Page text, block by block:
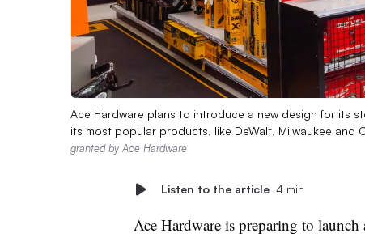
Ace Hardware plans to introduce a new design for its
its most popular products, like DeWalt, Milwaukee
granted by Ace Hardware
Listen to the article 4 min
Ace Hardware is preparing to